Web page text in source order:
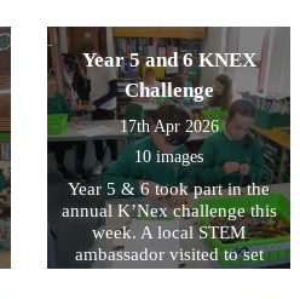
jobs available within the
industry.
Year 5 and 6 KNEX
Challenge
17th Apr 2026
10 images
Year 5 & 6 took part in the
annual K’Nex challenge this
week. A local STEM
ambassador visited to set